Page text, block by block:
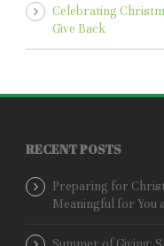
Celebrating
Give Back
RECENT POSTS
Preparing for
Meaningful for You